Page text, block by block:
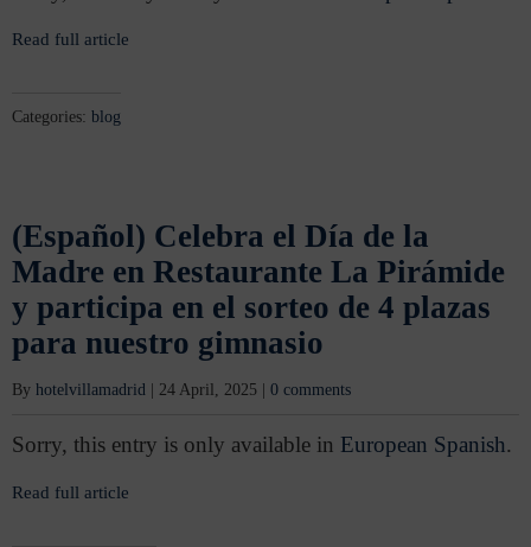
Read full article
Categories: blog
(Español) Celebra el Día de la
Madre en Restaurante La Pirámide
y participa en el sorteo de 4 plazas
para nuestro gimnasio
By hotelvillamadrid 24 April, 2025 0 comments
Sorry, this entry is only available in European Spanish.
Read full article